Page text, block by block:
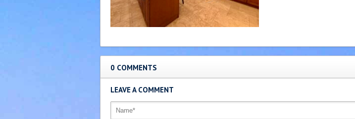
0 COMMENTS
LEAVE A COMMENT